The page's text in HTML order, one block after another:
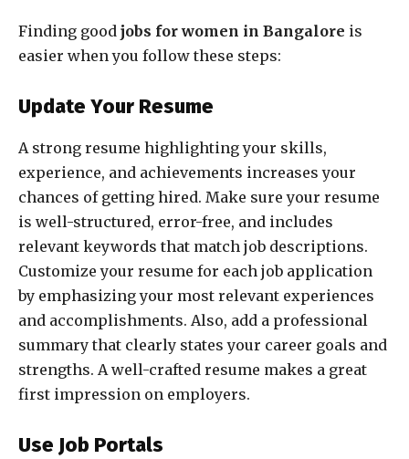
Finding good jobs for women in Bangalore is
easier when you follow these steps:
Update Your Resume
A strong resume highlighting your skills,
experience, and achievements increases your
chances of getting hired. Make sure your resume
is well-structured, error-free, and includes
relevant keywords that match job descriptions.
Customize your resume for each job application
by emphasizing your most relevant experiences
and accomplishments. Also, add a professional
summary that clearly states your career goals and
strengths. A well-crafted resume makes a great
first impression on employers.
Use Job Portals